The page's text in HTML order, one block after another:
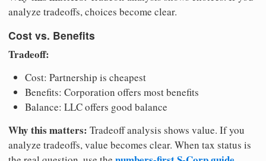
analyze tradeoffs, choices become clear.
Cost vs. Benefits
Tradeoff:
Cost: Partnership is cheapest
Benefits: Corporation offers most benefits
Balance: LLC offers good balance
Why this matters: Tradeoff analysis shows value. If you
analyze tradeoffs, value becomes clear. When tax status is